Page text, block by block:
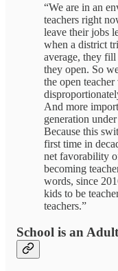
“We are in an
teachers right
leave their jobs
when a district
average, they
they open. So
the open
And more
generation
Because this
first time in
net favorability
becoming
words, since
kids to be
teachers.”
School is an